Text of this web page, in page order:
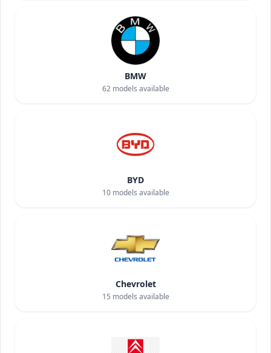
BMW
62models available
BYD
10models available
Chevrolet
15 models available